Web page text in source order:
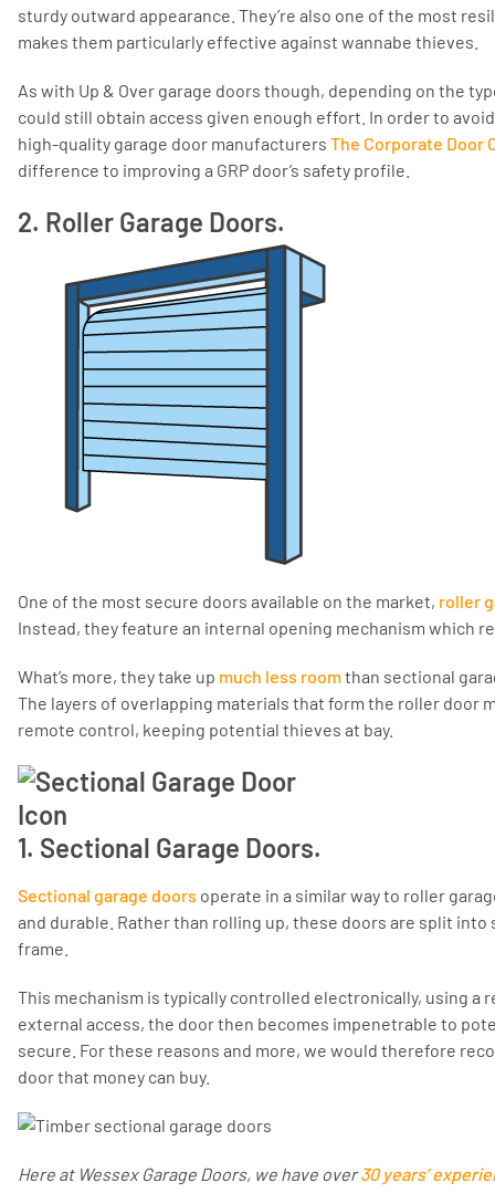
sturdy outward appearance. They’re also one of the most
makes them particularly effective against wannabe thieves.
As with Up & Over garage doors though, depending on the
could still obtain access given enough effort. In order to
high-quality garage door manufacturers The Corporate Door
difference to improving a GRP door’s safety profile.
2. Roller Garage Doors.
One of the most secure doors available on the market, roller
Instead, they feature an internal opening mechanism which
What’s more, they take up much less roomthan sectional
The layers of overlapping materials that form the roller
remote control, keeping potential thieves at bay.
1. Sectional Garage Doors.
Sectional garage doors operate in a similar way to roller
and durable. Rather than rolling up, these doors are split
frame.
This mechanism is typically controlled electronically, using
external access, the door then becomes impenetrable to
secure. For these reasons and more, we would therefore
door that money can buy.
Here at Wessex Garage Doors, we have over30 years’